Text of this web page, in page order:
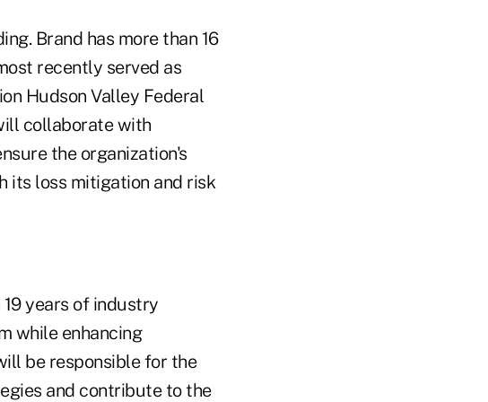
Brand has more than 16
recently served as
Hudson Valley Federal
collaborate with
the organization's
its loss mitigation and risk
years of industry
while enhancing
be responsible for the
and contribute to the